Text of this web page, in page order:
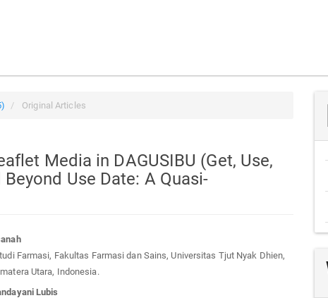
Original Articles
Media in DAGUSIBU (Get, Use,
Use Date: A Quasi-
Farmasi, Fakultas Farmasi dan Sains, Universitas Tjut Nyak Dhien,
Utara, Indonesia.
Lubis